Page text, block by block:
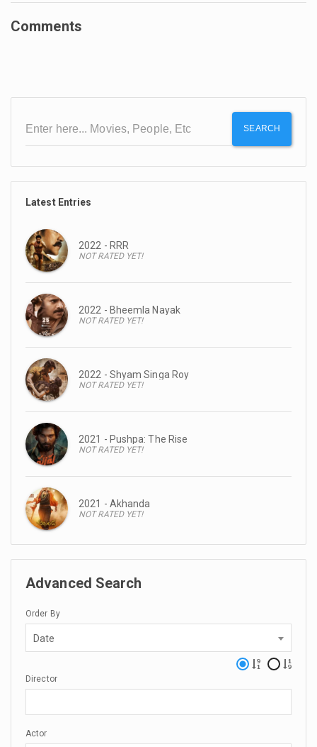
Comments
SEARCH
Latest Entries
2022 - RRR
NOT RATED YET!
2022 - Bheemla Nayak
NOT RATED YET!
2022 - Shyam Singa Roy
NOT RATED YET!
2021 - Pushpa: The Rise
NOT RATED YET!
2021 - Akhanda
NOT RATED YET!
Advanced Search
Order By
Date
Director
Actor